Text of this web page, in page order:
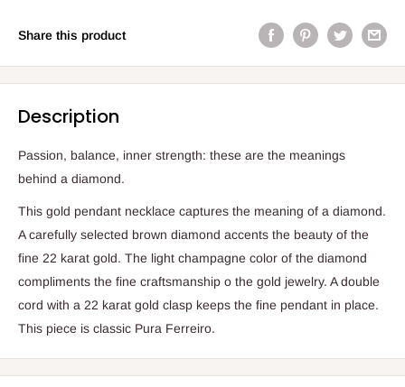
Share this product
Description
Passion, balance, inner strength: these are the meanings
behind a diamond.
This gold pendant necklace captures the meaning of a diamond.
A carefully selected brown diamond accents the beauty of the
fine 22 karat gold. The light champagne color of the diamond
compliments the fine craftsmanship o the gold jewelry. A double
cord with a 22 karat gold clasp keeps the fine pendant in place.
This piece is classic Pura Ferreiro.